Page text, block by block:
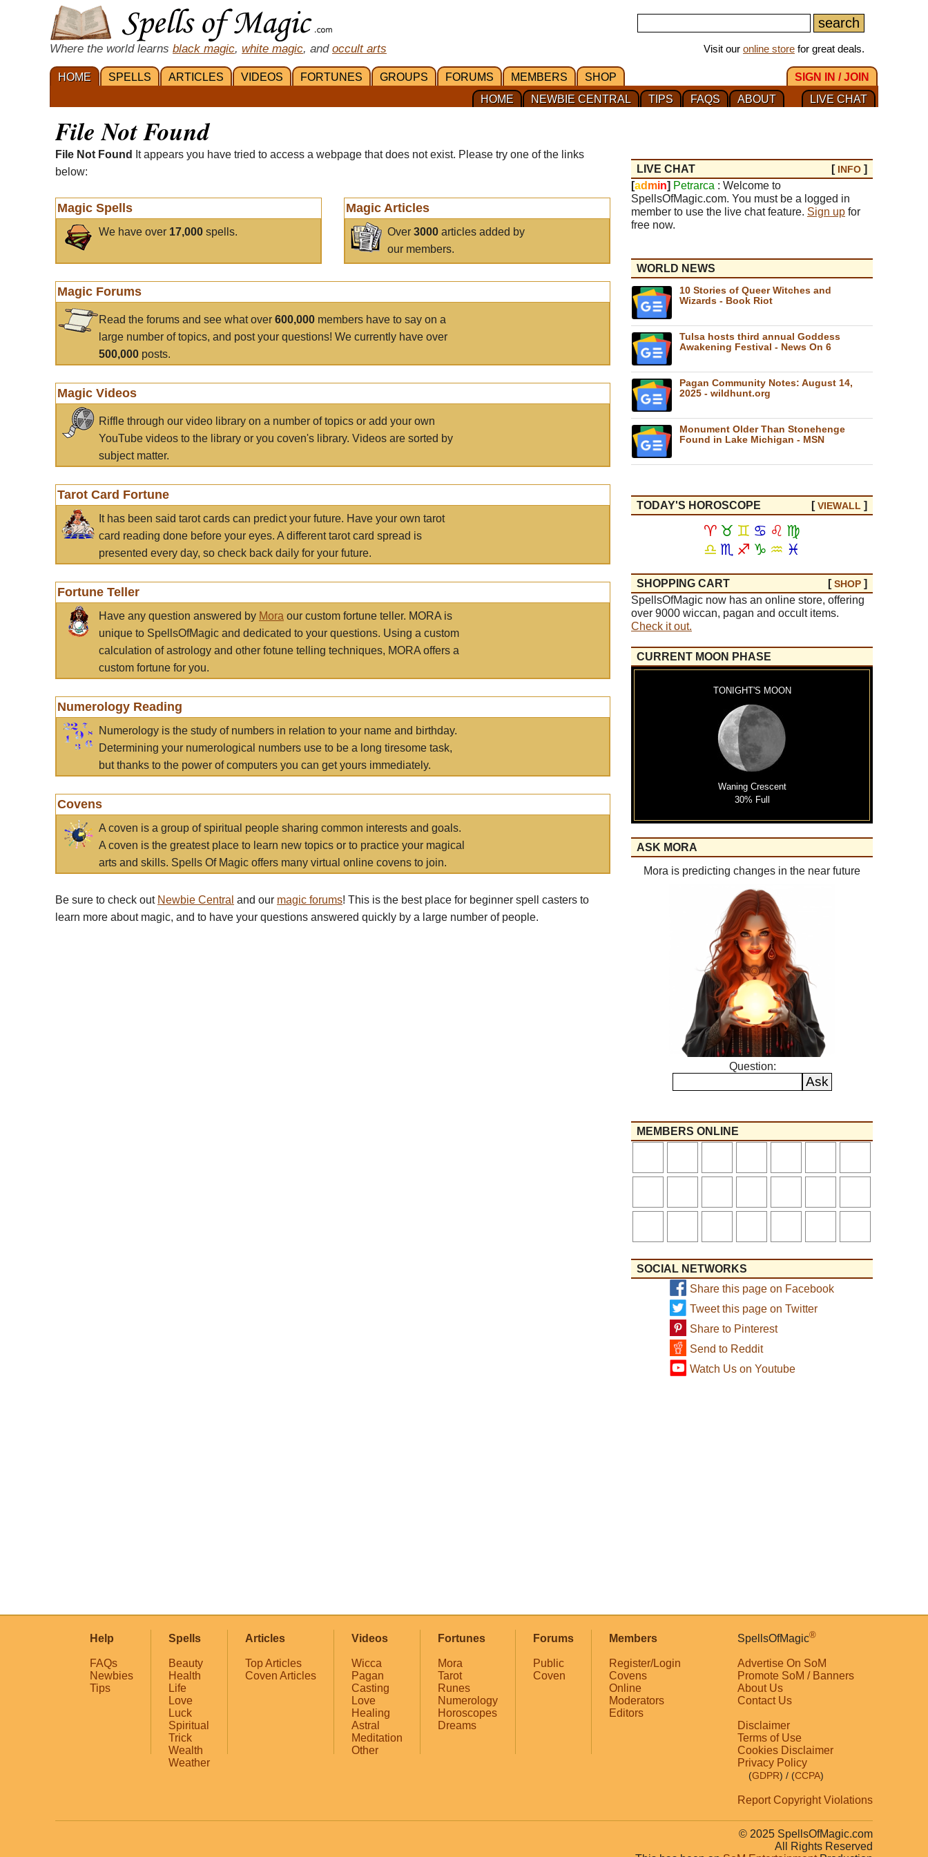
Where the world learns black magic, white magic, and occult arts Visit our online store for great deals.
HOME SPELLS ARTICLES VIDEOS FORTUNES GROUPS FORUMS MEMBERS SHOP
SIGN IN / JOIN
LIVE CHAT
ABOUT
FAQS
TIPS
NEWBIE CENTRAL
HOME
File Not Found
File Not Found
It appears you have tried to access a webpage that does not exist. Please try one of the links
below:
Magic Spells
We have over 17,000 spells.
Magic Articles
Over3000 articles added by
our members.
Magic Forums
Read the forums and see what over 600,000 members have to say on a
large number of topics, and post your questions! We currently have over
500,000 posts.
Magic Videos
Riffle through our video library on a number of topics or add your own
YouTube videos to the library or you coven's library. Videos are sorted by
subject matter.
Tarot Card Fortune
It has been said tarot cards can predict your future. Have your own tarot
card reading done before your eyes. A different tarot card spread is
presented every day, so check back daily for your future.
Fortune Teller
Have any question answered by Mora our custom fortune teller. MORA is
unique to SpellsOfMagic and dedicated to your questions. Using a custom
calculation of astrology and other fotune telling techniques, MORA offers a
custom fortune for you.
Numerology Reading
Numerology is the study of numbers in relation to your name and birthday.
Determining your numerological numbers use to be a long tiresome task,
but thanks to the power of computers you can get yours immediately.
Covens
A coven is a group of spiritual people sharing common interests and goals.
A coven is the greatest place to learn new topics or to practice your magical
arts and skills. Spells Of Magic offers many virtual online covens to join.
Be sure to check out Newbie Central and our magic forums! This is the best place for beginner spell casters to
learn more about magic, and to have your questions answered quickly by a large number of people.
LIVE CHAT [ INFO ]
[ad min] Petrarca : Welcome to
SpellsOfMagic.com. You must be a logged in
member to use the live chat feature. Sign up for
free now.
WORLD NEWS
10 Stories of Queer Witches and
Wizards - Book Riot
Tulsa hosts third annual Goddess
Awakening Festival - News On 6
Pagan Community Notes: August 14,
2025 - wildhunt.org
Monument Older Than Stonehenge
Found in Lake Michigan - MSN
TODAY'S HOROSCOPE [VIEWALL ]
♈ ♉ ♊ ♋ ♌ ♍
♎ ♏ ♐ ♑ ♒ ♓
SHOPPING CART [SHOP ]
SpellsOfMagic now has an online store, offering
over 9000 wiccan, pagan and occult items.
Check it out.
CURRENT MOON PHASE
TONIGHT'S MOON
Waning Crescent
30% Full
ASK MORA
Mora is predicting changes in the near future
Question:
MEMBERS ONLINE
SOCIAL NETWORKS
Share this page on Facebook
Tweet this page on Twitter
Share to Pinterest
Send to Reddit
Watch Us on Youtube
Help
FAQs
Newbies
Tips
Spells
Beauty
Health
Life
Love
Luck
Spiritual
Trick
Wealth
Weather
Articles
Top Articles
Coven Articles
Videos
Wicca
Pagan
Casting
Love
Healing
Astral
Meditation
Other
Fortunes
Mora
Tarot
Runes
Numerology
Horoscopes
Dreams
Forums
Public
Coven
Members
Register/Login
Covens
Online
Moderators
Editors
SpellsOfMagic®
Advertise On SoM
Promote SoM / Banners
About Us
Contact Us
Disclaimer
Terms of Use
Cookies Disclaimer
Privacy Policy
(GDPR) / (CCPA)
Report Copyright Violations
© 2025 SpellsOfMagic.com
All Rights Reserved